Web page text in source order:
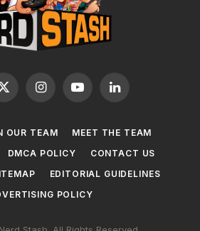
X
InstagramYouTubeLinkedIn
OUR TEAM
MEET THE TEAM
DMCA POLICY
CONTACT US
EDITORIAL GUIDELINES
POLICY